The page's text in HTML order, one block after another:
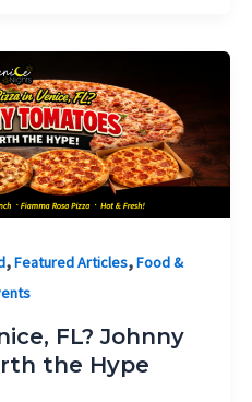
,Featured Articles,Food &
FL? Johnny
the Hype